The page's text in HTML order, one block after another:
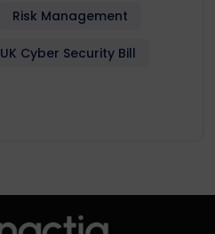
Risk Management
UK Cyber Security Bill